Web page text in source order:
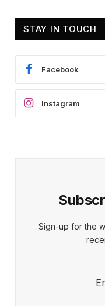
STAY IN TOUCH
Facebook
Instagram
Sign-up for the